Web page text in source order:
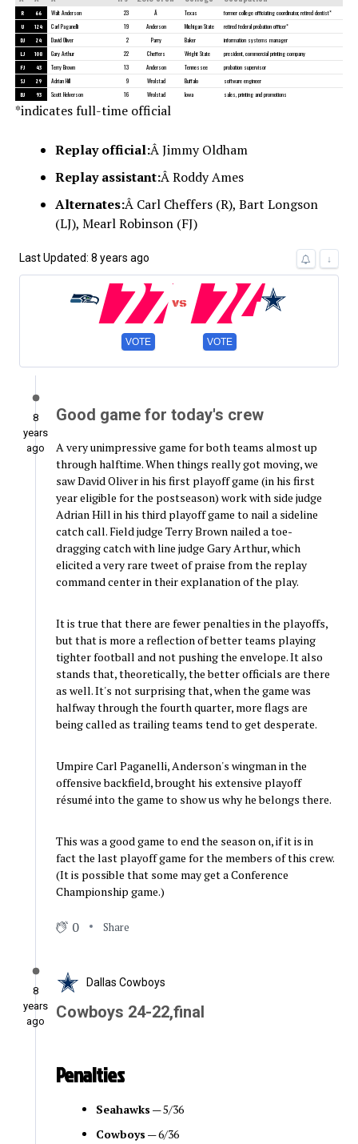
R 66 Walt Anderson 23 Â Texas former college officiating coordinator, retired dentist*
U 124 Carl Paganelli 19 Anderson Michigan State retired federal probation officer*
DJ 24 David Oliver 2 Parry Baker information systems manager
LJ 108 Gary Arthur 22 Cheffers Wright State president, commercial printing company
FJ 43 Terry Brown 13 Anderson Tennessee probation supervisor
SJ 29 Adrian Hill 9 Wrolstad Buffalo software engineer
BJ 93 Scott Helverson 16 Wrolstad Iowa sales, printing and promotions
*indicates full-time official
Replay official:Â Jimmy Oldham
Replay assistant:Â Roddy Ames
Alternates:Â Carl Cheffers (R), Bart Longson
(LJ), Mearl Robinson (FJ)
Last Updated: 8 years ago ↓
2224
VOTE VOTE
8
years
ago
Good game for today's crew
A very unimpressive game for both teams almost up
through halftime. When things really got moving, we
saw David Oliver in his first playoff game (in his first
year eligible for the postseason) work with side judge
Adrian Hill in his third playoff game to nail a sideline
catch call. Field judge Terry Brown nailed a toe-
dragging catch with line judge Gary Arthur, which
elicited a very rare tweet of praise from the replay
command center in their explanation of the play.
It is true that there are fewer penalties in the playoffs,
but that is more a reflection of better teams playing
tighter football and not pushing the envelope. It also
stands that, theoretically, the better officials are there
as well. It's not surprising that, when the game was
halfway through the fourth quarter, more flags are
being called as trailing teams tend to get desperate.
Umpire Carl Paganelli, Anderson's wingman in the
offensive backfield, brought his extensive playoff
résumé into the game to show us why he belongs there.
This was a good game to end the season on, if it is in
fact the last playoff game for the members of this crew.
(It is possible that some may get a Conference
Championship game.)
0 Share
8
years
ago
Dallas Cowboys
Cowboys 24-22,final
Penalties
Seahawks — 5/36
Cowboys — 6/36